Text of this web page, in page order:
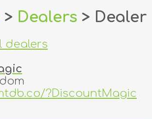
> Dealers > Dealer
dealers
?DiscountMagic